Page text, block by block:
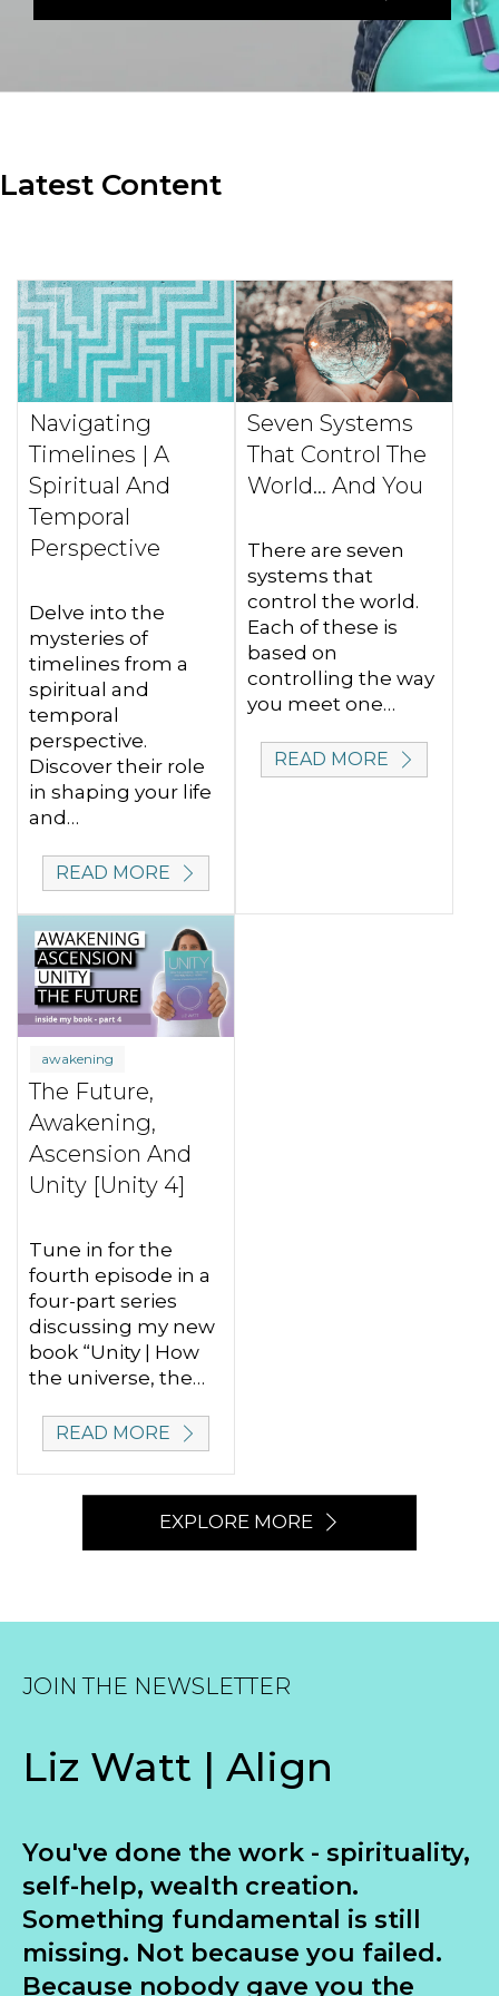
Latest Content
Navigating
Timelines | A
Spiritual And
Temporal
Perspective
Delve into the
mysteries of
timelines from a
spiritual and
temporal
perspective.
Discover their role
in shaping your life
and…
READ MORE
Seven Systems
That Control The
World... And You
There are seven
systems that
control the world.
Each of these is
based on
controlling the way
you meet one…
READ MORE
awakening
The Future,
Awakening,
Ascension And
Unity [Unity 4]
Tune in for the
fourth episode in a
four-part series
discussing my new
book “Unity | How
the universe, the…
READ MORE
EXPLORE MORE
JOIN THE NEWSLETTER
Liz Watt | Align
You've done the work - spirituality,
self-help, wealth creation.
Something fundamental is still
missing. Not because you failed.
Because nobody gave you the